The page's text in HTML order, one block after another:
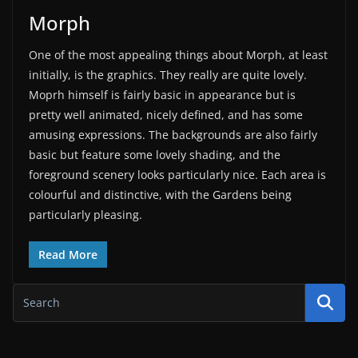
Morph
One of the most appealing things about Morph, at least
initially, is the graphics. They really are quite lovely.
Moprh himself is fairly basic in appearance but is
pretty well animated, nicely defined, and has some
amusing expressions. The backgrounds are also fairly
basic but feature some lovely shading, and the
foreground scenery looks particularly nice. Each area is
colourful and distinctive, with the Gardens being
particularly pleasing.
Read More